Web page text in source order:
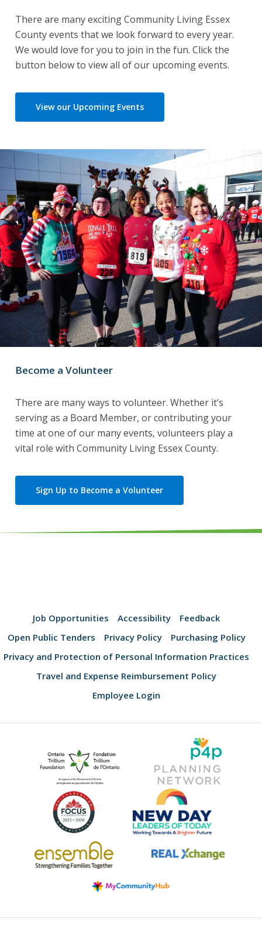
There are many exciting Community Living Essex
County events that we look forward to every year.
We would love for you to join in the fun. Click the
button below to view all of our upcoming events.
View our Upcoming Events
Become a Volunteer
There are many ways to volunteer. Whether it’s
serving as a Board Member, or contributing your
time at one of our many events, volunteers play a
vital role with Community Living Essex County.
Sign Up to Become a Volunteer
Job Opportunities Accessibility
Feedback
Open Public Tenders
Privacy Policy
Purchasing Policy
Privacy and Protection of Personal Information Practices
Travel and Expense Reimbursement Policy
Employee Login